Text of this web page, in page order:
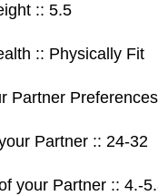
:: 5.5
:: Physically Fit
Partner
Partner :: 24-32
your Partner :: 4.-